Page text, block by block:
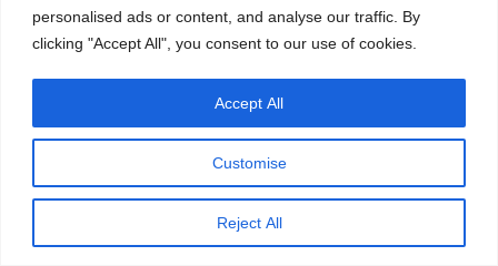
personalised ads or content, and analyse our traffic. By
clicking "Accept All", you consent to our use of cookies.
Customise
Reject All
Accept All
Email
Website